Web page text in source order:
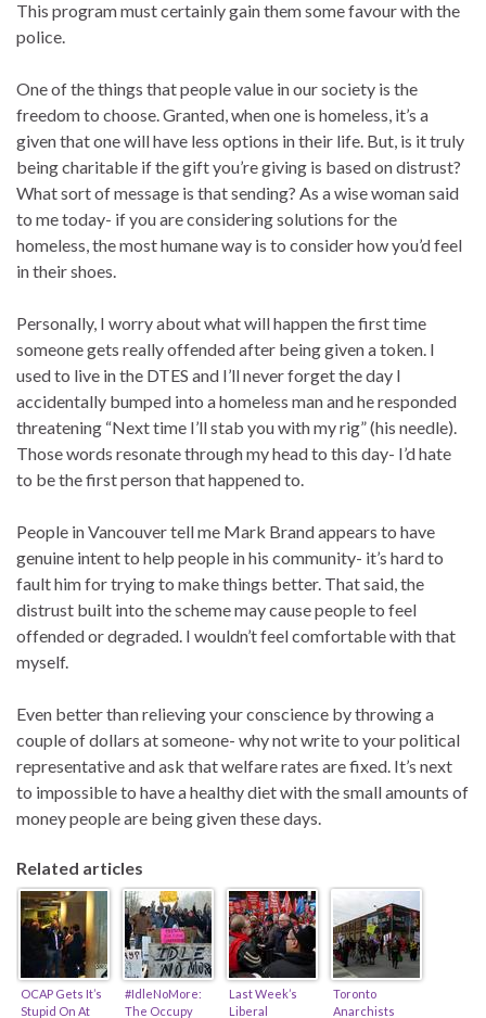
This program must certainly gain them some favour with the
police.
One of the things that people value in our society is the
freedom to choose. Granted, when one is homeless, it’s a
given that one will have less options in their life. But, is it truly
being charitable if the gift you’re giving is based on distrust?
What sort of message is that sending? As a wise woman said
to me today- if you are considering solutions for the
homeless, the most humane way is to consider how you’d feel
in their shoes.
Personally, I worry about what will happen the first time
someone gets really offended after being given a token. I
used to live in the DTES and I’ll never forget the day I
accidentally bumped into a homeless man and he responded
threatening “Next time I’ll stab you with my rig” (his needle).
Those words resonate through my head to this day- I’d hate
to be the first person that happened to.
People in Vancouver tell me Mark Brand appears to have
genuine intent to help people in his community- it’s hard to
fault him for trying to make things better. That said, the
distrust built into the scheme may cause people to feel
offended or degraded. I wouldn’t feel comfortable with that
myself.
Even better than relieving your conscience by throwing a
couple of dollars at someone- why not write to your political
representative and ask that welfare rates are fixed. It’s next
to impossible to have a healthy diet with the small amounts of
money people are being given these days.
Related articles
OCAP Gets It’s
Stupid On At
#IdleNoMore:
The Occupy
Last Week’s
Liberal
Toronto
Anarchists